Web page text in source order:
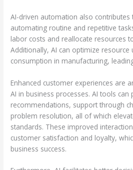
AI-driven automation also contributes
automating routine and repetitive
labor costs and reallocate resources
Additionally, AI can optimize resource
consumption in manufacturing,
Enhanced customer experiences are
AI in business processes. AI tools
recommendations, support through
problem resolution, all of which
standards. These improved
customer satisfaction and loyalty,
business success.